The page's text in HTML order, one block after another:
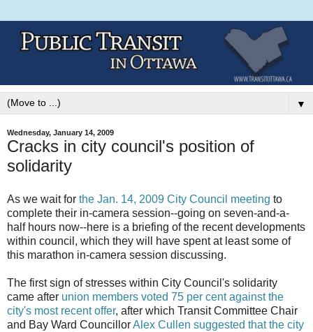
▼
Wednesday, January 14, 2009
Cracks in city council's position of
solidarity
As we wait for the Jan. 14, 2009 City Council meeting to
complete their in-camera session--going on seven-and-a-
half hours now--here is a briefing of the recent developments
within council, which they will have spent at least some of
this marathon in-camera session discussing.
The first sign of stresses within City Council's solidarity
came after union members voted 75 per cent against the
city's most recent offer, after which Transit Committee Chair
and Bay Ward CouncillorAlex Cullen suggested that the city